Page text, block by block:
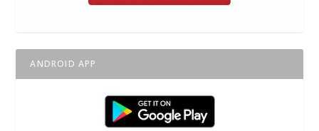
ANDROID APP